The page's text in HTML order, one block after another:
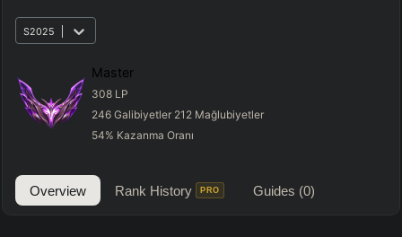
S2025
Master
308 LP
246 Galibiyetler 212 Mağlubiyetler
54% Kazanma Oranı
Overview Rank History PRO Guides (0)